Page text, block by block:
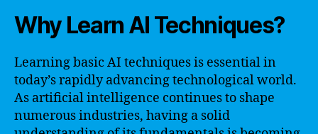
Why Learn AI Techniques?
Learning basic AI techniques is essential in
today’s rapidly advancing technological world.
As artificial intelligence continues to shape
numerous industries, having a solid